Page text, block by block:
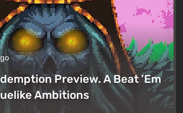
Preview. A Beat ’Em
Ambitions